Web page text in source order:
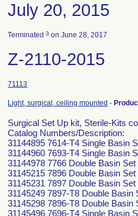
July 20, 2015
Terminated 3 on June 28, 2017
Z-2110-2015
71113
Light, surgical, ceiling mounted -
Surgical Set Up kit, Sterile-Kits
Catalog Numbers/Description:
31144895 7614-T4 Single Basin
31144960 7693-T4 Single Basin
31144978 7766 Double Basin
31145215 7896 Double Basin
31145231 7897 Double Basin
31145249 7897-T8 Double Basin
31145298 7896-T8 Double Basin
31145496 7696-T4 Single Basin